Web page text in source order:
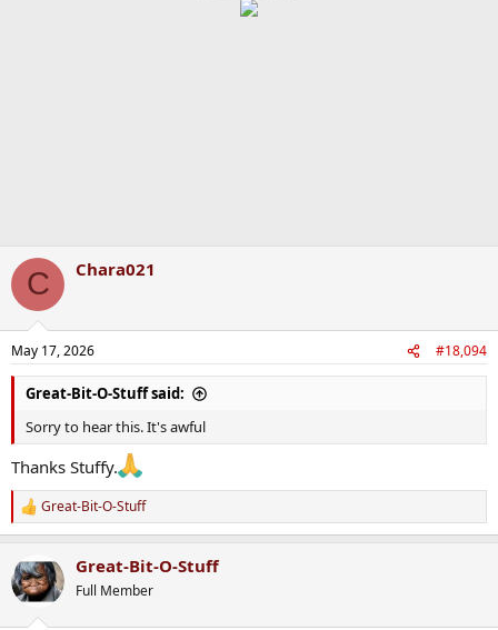
C Chara021
May 17, 2026 #18,094
Great-Bit-O-Stuff said:
Sorry to hear this. It's awful
Thanks Stuffy.
R
e
c
t
i
Great-Bit-O-Stuff
Great-Bit-O-Stuff
Full Member